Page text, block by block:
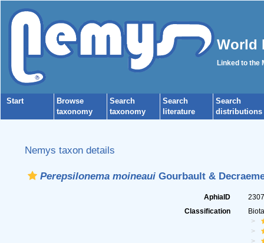
World
Linked to the
Start
Browse
taxonomy
Search
taxonomy
Search
literature
Search
distributions
Nemys taxon details
Perepsilonema moineauiGourbault &
AphiaID
Classification